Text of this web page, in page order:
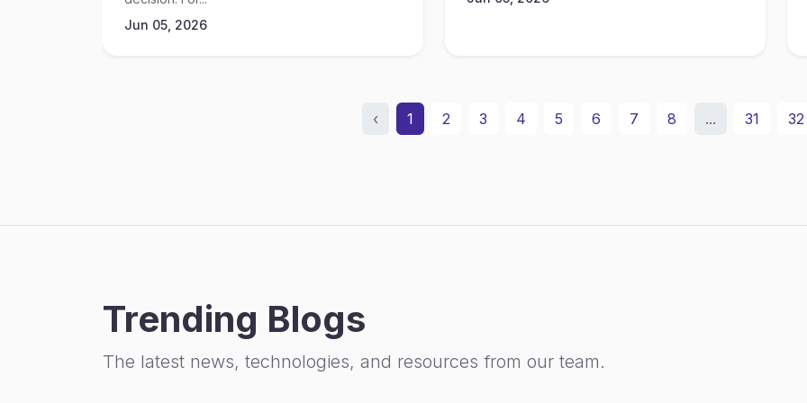
Jun 05, 2026
‹ 1 2 3 4 5 6 7 8 ... 31 32
Trending Blogs
The latest news, technologies, and resources from our team.